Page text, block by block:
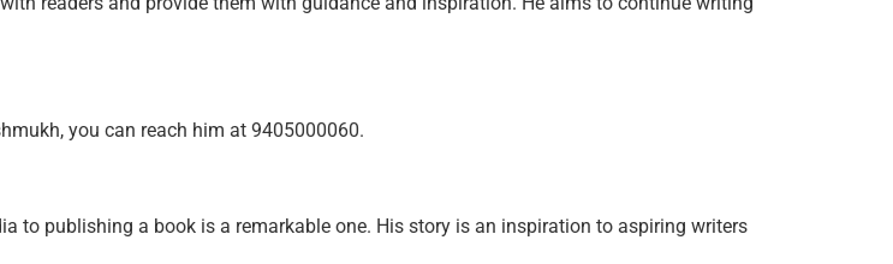
you can reach him at 9405000060.
to publishing a book is a remarkable one. His story is an inspiration to aspiring writers